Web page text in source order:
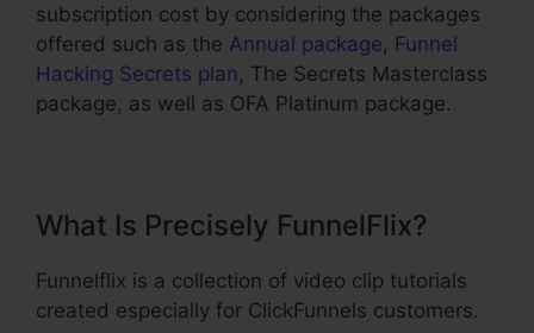
subscription cost by considering the packages
offered such as the Annual package, Funnel
Hacking Secrets plan, The Secrets Masterclass
package, as well as OFA Platinum package.
What Is Precisely FunnelFlix?
Funnelflix is a collection of video clip tutorials
created especially for ClickFunnels customers.